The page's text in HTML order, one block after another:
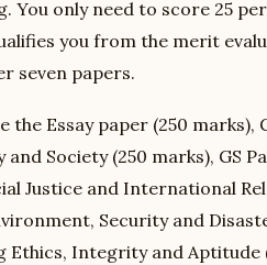
only need to score 25
you from the merit
seven papers.
Essay paper (250 marks),
Society (250 marks), GS
Justice and International
Security and
Ethics, Integrity and Aptitude